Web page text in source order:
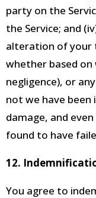
party on the
the Service; and
alteration of your
whether based
negligence), or
not we have
damage, and
found to have
12.
You agree to